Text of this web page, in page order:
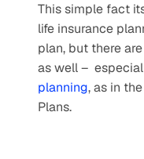
This simple fact
life insurance
plan, but there
as well –
planning, as in
Plans.